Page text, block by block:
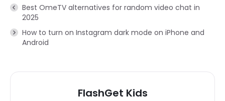
Best OmeTV alternatives for random video chat in
2025
How to turn on Instagram dark mode on iPhone and
Android
FlashGet Kids